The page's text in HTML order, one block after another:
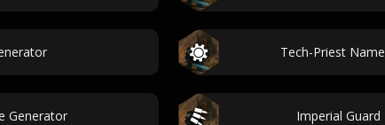
Tech-Priest
Generator Imperial